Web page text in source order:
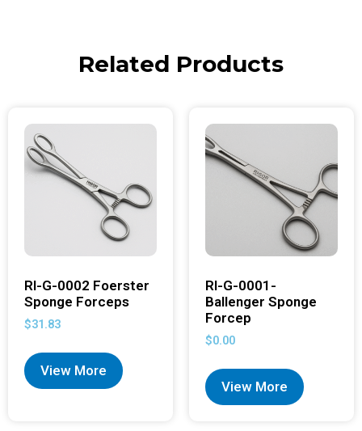
Related Products
RI-G-0002 Foerster
Sponge Forceps
$31.83
View More
RI-G-0001-
Ballenger Sponge
Forcep
$0.00
View More